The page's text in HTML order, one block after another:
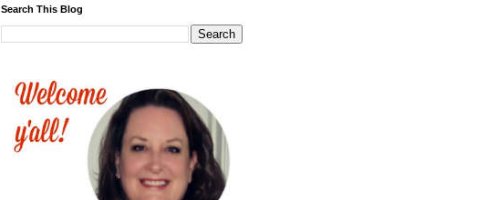
Search This Blog